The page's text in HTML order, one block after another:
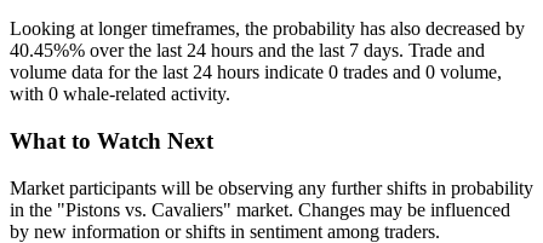
Looking at longer timeframes, the probability has also decreased by
40.45%% over the last 24 hours and the last 7 days. Trade and
volume data for the last 24 hours indicate 0 trades and 0 volume,
with 0 whale-related activity.
What to Watch Next
Market participants will be observing any further shifts in probability
in the "Pistons vs. Cavaliers" market. Changes may be influenced
by new information or shifts in sentiment among traders.